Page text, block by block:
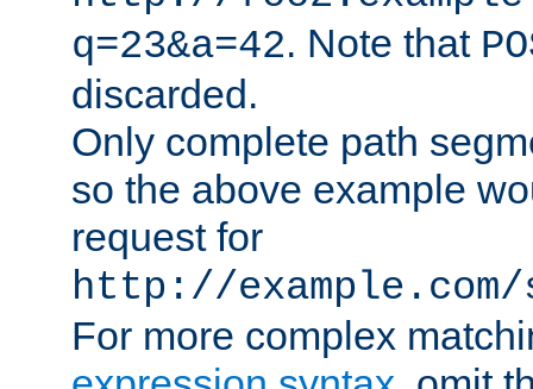
q=23&a=42. Note that
discarded.
Only complete path
so the above example
request for
http://
For more complex